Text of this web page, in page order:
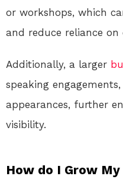
or workshops, which
and reduce reliance on
Additionally, a larger
speaking
appearances, further
visibility.
How do I Grow